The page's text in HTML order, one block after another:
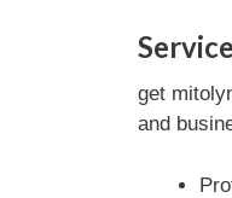
get
and